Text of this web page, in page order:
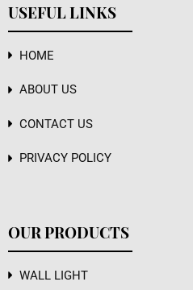
USEFUL LINKS
HOME
ABOUT US
CONTACT US
PRIVACY POLICY
OUR PRODUCTS
WALL LIGHT